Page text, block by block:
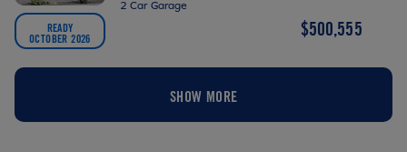
READY
OCTOBER 2026
2 Car Garage
$500,555
SHOW MORE